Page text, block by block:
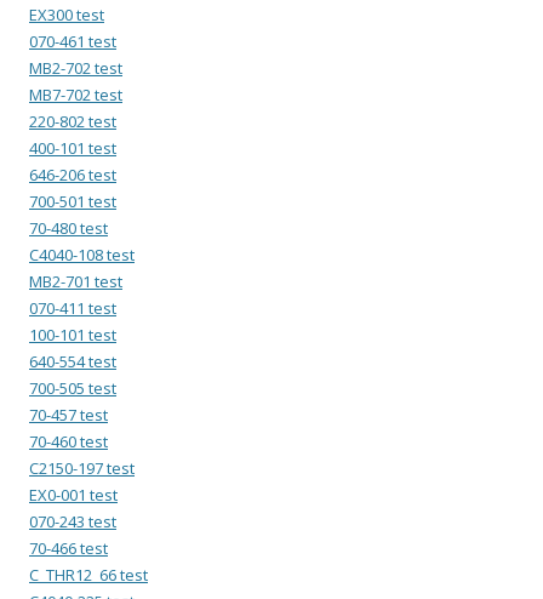
EX300 test
070-461 test
MB2-702 test
MB7-702 test
220-802 test
400-101 test
646-206 test
700-501 test
70-480 test
C4040-108 test
MB2-701 test
070-411 test
100-101 test
640-554 test
700-505 test
70-457 test
70-460 test
C2150-197 test
EX0-001 test
070-243 test
70-466 test
C_THR12_66 test